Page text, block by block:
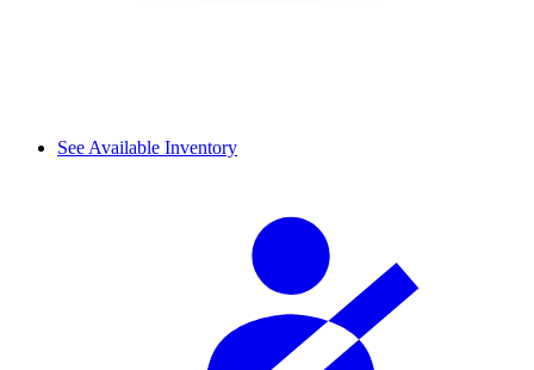
See Available Inventory